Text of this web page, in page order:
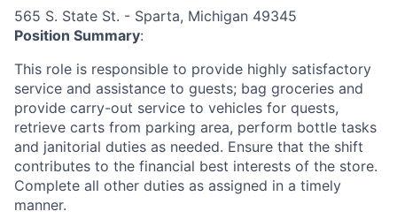
565 S. State St. - Sparta, Michigan 49345
Position Summary:
This role is responsible to provide highly satisfactory
service and assistance to guests; bag groceries and
provide carry-out service to vehicles for quests,
retrieve carts from parking area, perform bottle tasks
and janitorial duties as needed. Ensure that the shift
contributes to the financial best interests of the store.
Complete all other duties as assigned in a timely
manner.